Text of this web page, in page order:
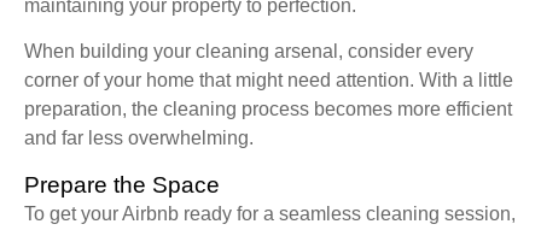
maintaining your property to perfection.
When building your cleaning arsenal, consider every
corner of your home that might need attention. With a little
preparation, the cleaning process becomes more efficient
and far less overwhelming.
Prepare the Space
To get your Airbnb ready for a seamless cleaning session,